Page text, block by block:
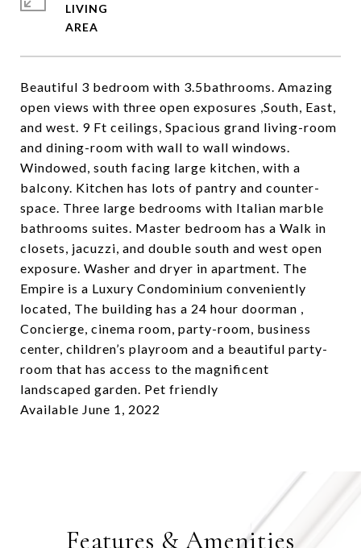
Beautiful 3 bedroom with 3.5bathrooms. Amazing
open views with three open exposures ,South, East,
and west. 9 Ft ceilings, Spacious grand living-room
and dining-room with wall to wall windows.
Windowed, south facing large kitchen, with a
balcony. Kitchen has lots of pantry and counter-
space. Three large bedrooms with Italian marble
bathrooms suites. Master bedroom has a Walk in
closets, jacuzzi, and double south and west open
exposure. Washer and dryer in apartment. The
Empire is a Luxury Condominium conveniently
located, The building has a 24 hour doorman ,
Concierge, cinema room, party-room, business
center, children’s playroom and a beautiful party-
room that has access to the magnificent
landscaped garden. Pet friendly
Available June 1, 2022
LIVING
Features & Amenities